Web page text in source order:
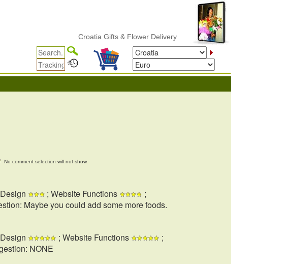
Croatia Gifts & Flower Delivery
No comment selection will not show.
; Website Functions
;
Maybe you could add some more foods.
; Website Functions
;
NONE